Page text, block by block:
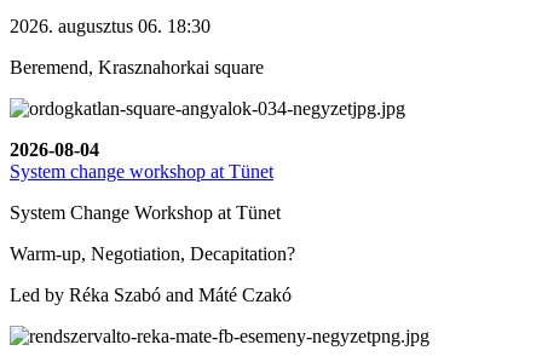
2026. augusztus 06. 18:30
Beremend, Krasznahorkai square
2026-08-04
System change workshop at Tünet
System Change Workshop at Tünet
Warm-up, Negotiation, Decapitation?
Led by Réka Szabó and Máté Czakó